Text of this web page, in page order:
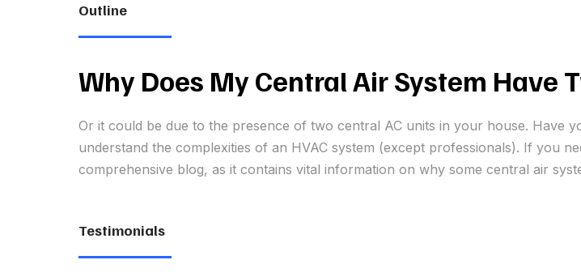
Outline
Why Does My Central Air System Have
Or it could be due to the presence of two central AC units in your house. Have
understand the complexities of an HVAC system (except professionals). If you
comprehensive blog, as it contains vital information on why some central air
Testimonials